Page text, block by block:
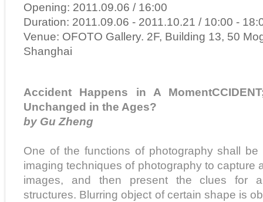
Opening: 2011.09.06 / 16:00
Duration: 2011.09.06 - 2011.10.21 / 10:00 -
Venue: OFOTO Gallery. 2F, Building 13, 50
Shanghai
Accident Happens in A
Unchanged in the Ages?
by Gu Zheng
One of the functions of photography shall
imaging techniques of photography to capture
images, and then present the clues for
structures. Blurring object of certain shape is